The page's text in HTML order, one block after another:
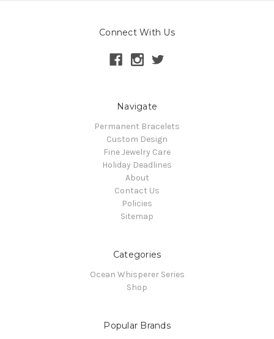
Connect With Us
Navigate
Permanent Bracelets
Custom Design
Fine Jewelry Care
Holiday Deadlines
About
Contact Us
Policies
Sitemap
Categories
Ocean Whisperer Series
Shop
Popular Brands